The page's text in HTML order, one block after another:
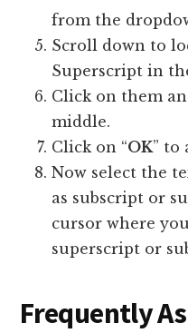
from the
Scroll down to
Superscript in
Click on them
middle.
Click on “OK” to
Now select the
as subscript or
cursor where
superscript or
Frequently